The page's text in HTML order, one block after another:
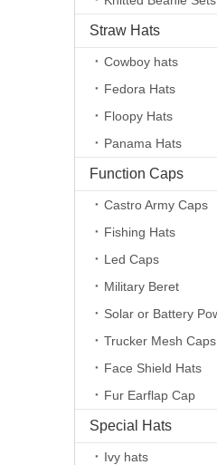
Straw Hats
Cowboy hats
Fedora Hats
Floopy Hats
Panama Hats
Function Caps
Castro Army Caps
Fishing Hats
Led Caps
Military Beret
Trucker Mesh Caps
Face Shield Hats
Fur Earflap Cap
Special Hats
Ivy hats